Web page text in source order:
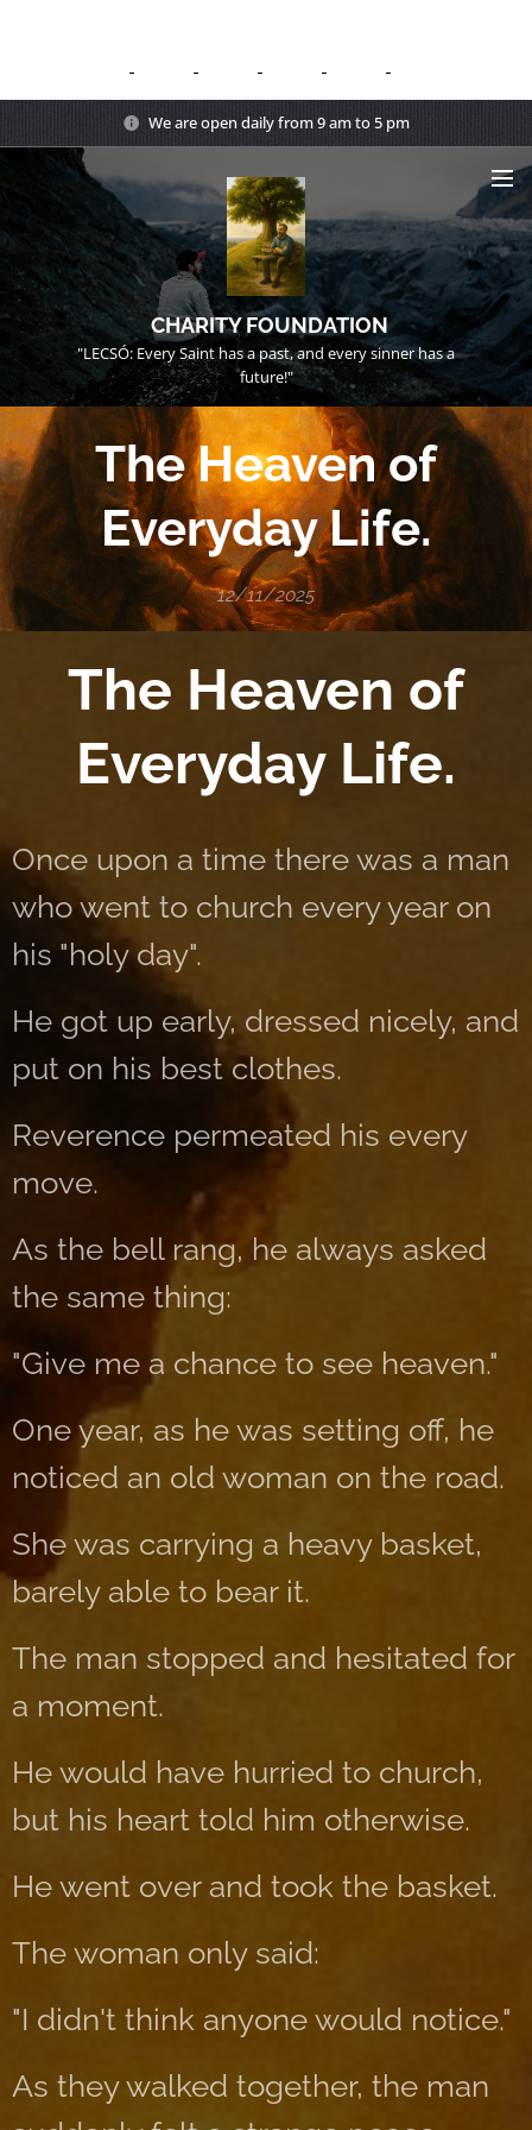
We are open daily from 9 am to 5 pm
CHARITY FOUNDATION
"LECSÓ: Every Saint has a past, and every sinner has a
future!"
The Heaven of
Everyday Life.
12/11/2025
The Heaven of
Everyday Life.
Once upon a time there was a man
who went to church every year on
his "holy day".
He got up early, dressed nicely, and
put on his best clothes.
Reverence permeated his every
move.
As the bell rang, he always asked
the same thing:
"Give me a chance to see heaven."
One year, as he was setting off, he
noticed an old woman on the road.
She was carrying a heavy basket,
barely able to bear it.
The man stopped and hesitated for
a moment.
He would have hurried to church,
but his heart told him otherwise.
He went over and took the basket.
The woman only said:
"I didn't think anyone would notice."
As they walked together, the man